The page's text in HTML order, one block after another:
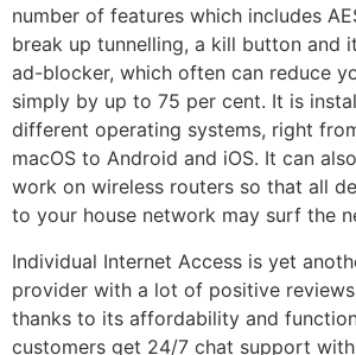
number of features which includes
break up tunnelling, a kill button and
ad-blocker, which often can reduce
simply by up to 75 per cent. It is
different operating systems, right
macOS to Android and iOS. It can
work on wireless routers so that all
to your house network may surf the
Individual Internet Access is yet
provider with a lot of positive
thanks to its affordability and
customers get 24/7 chat support